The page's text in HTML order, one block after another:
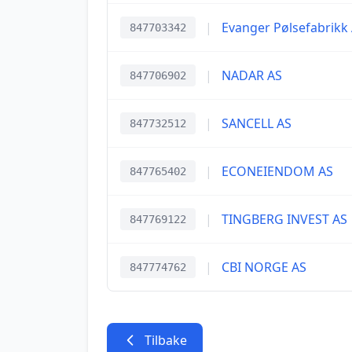
847703342 | Evanger Pølsefabrikk
847706902 | NADAR AS
847732512 | SANCELL AS
847765402 | ECONEIENDOM AS
847769122 | TINGBERG INVEST AS
847774762 | CBI NORGE AS
Tilbake